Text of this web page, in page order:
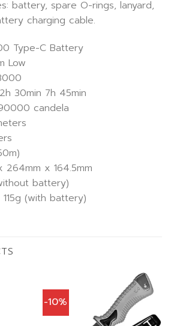
battery, spare O-rings, lanyard,
charging cable.
Type-C Battery
Low
30min 7h 45min
candela
264mm x 164.5mm
battery)
(with battery)
-10%